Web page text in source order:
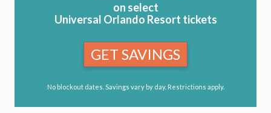
on select
Universal Orlando Resort tickets
GET SAVINGS
No blockout dates. Savings vary by day. Restrictions apply.